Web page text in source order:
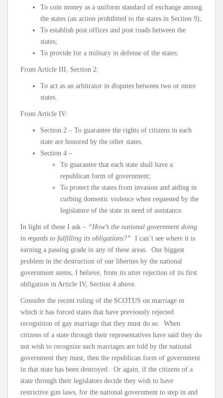
To coin money as a uniform standard of exchange among
the states (an action prohibited to the states in Section 9);
To establish post offices and post roads between the
states;
To provide for a military in defense of the states.
From Article III, Section 2:
To act as an arbitrator in disputes between two or more
states.
From Article IV:
Section 2 – To guarantee the rights of citizens in each
state are honored by the other states.
Section 4 –
To guarantee that each state shall have a
republican form of government;
To protect the states from invasion and aiding in
curbing domestic violence when requested by the
legislature of the state in need of assistance.
In light of these I ask – “How’s the national government doing
in regards to fulfilling its obligations?” I can’t see where it is
earning a passing grade in any of these areas. Our biggest
problem in the destruction of our liberties by the national
government stems, I believe, from its utter rejection of its first
obligation in Article IV, Section 4 above.
Consider the recent ruling of the SCOTUS on marriage in
which it has forced states that have previously rejected
recognition of gay marriage that they must do so. When
citizens of a state through their representatives have said they do
not wish to recognize such marriages are told by the national
government they must, then the republican form of government
in that state has been destroyed. Or again, if the citizens of a
state through their legislators decide they wish to have
restrictive gun laws, for the national government to step in and